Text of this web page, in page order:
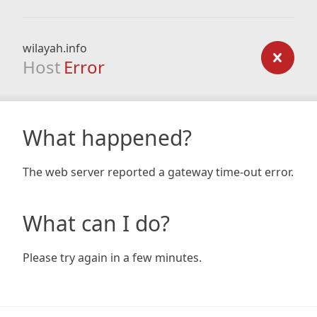
wilayah.info
Host Error
What happened?
The web server reported a gateway time-out error.
What can I do?
Please try again in a few minutes.